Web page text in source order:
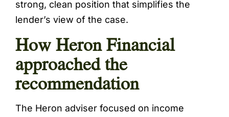
strong, clean position that simplifies the
lender’s view of the case.
How Heron Financial
approached the
recommendation
The Heron adviser focused on income